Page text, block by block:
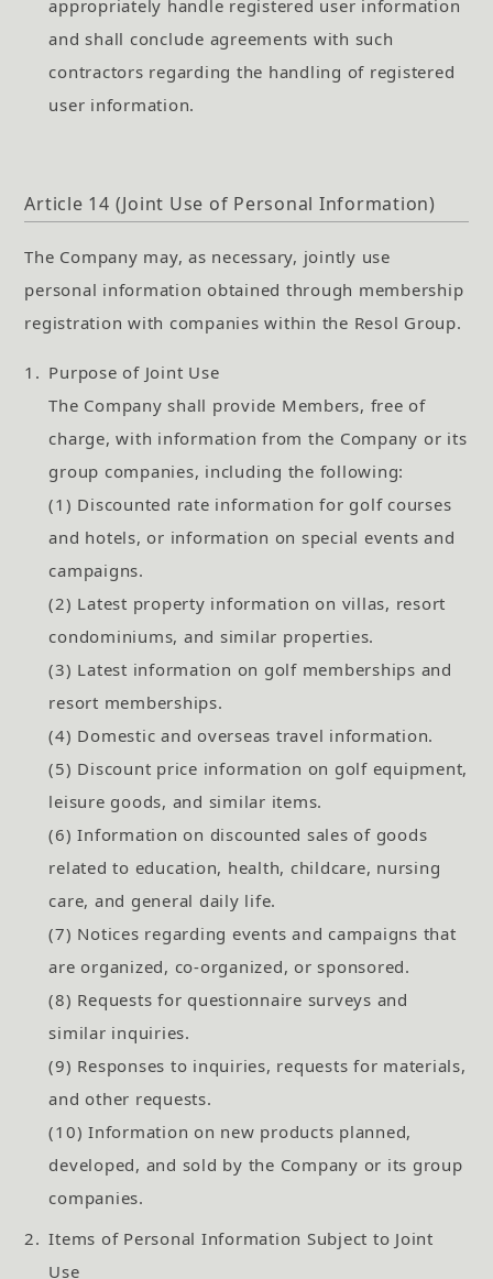
appropriately handle registered user information
and shall conclude agreements with such
contractors regarding the handling of registered
user information.
Article 14 (Joint Use of Personal Information)
The Company may, as necessary, jointly use
personal information obtained through membership
registration with companies within the Resol Group.
1. Purpose of Joint Use
The Company shall provide Members, free of
charge, with information from the Company or its
group companies, including the following:
(1) Discounted rate information for golf courses
and hotels, or information on special events and
campaigns.
(2) Latest property information on villas, resort
condominiums, and similar properties.
(3) Latest information on golf memberships and
resort memberships.
(4) Domestic and overseas travel information.
(5) Discount price information on golf equipment,
leisure goods, and similar items.
(6) Information on discounted sales of goods
related to education, health, childcare, nursing
care, and general daily life.
(7) Notices regarding events and campaigns that
are organized, co-organized, or sponsored.
(8) Requests for questionnaire surveys and
similar inquiries.
(9) Responses to inquiries, requests for materials,
and other requests.
(10) Information on new products planned,
developed, and sold by the Company or its group
companies.
2. Items of Personal Information Subject to Joint
Use